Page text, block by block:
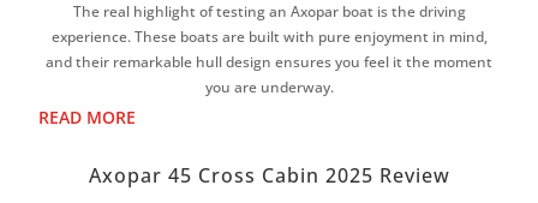
The real highlight of testing an Axopar boat is the driving
experience. These boats are built with pure enjoyment in mind,
and their remarkable hull design ensures you feel it the moment
you are underway.
READ MORE
Axopar 45 Cross Cabin 2025 Review